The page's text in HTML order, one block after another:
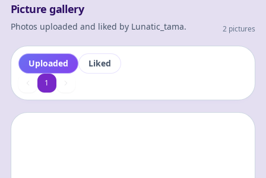
Picture gallery
Photos uploaded and liked by Lunatic_tama. 2 pictures
Uploaded Liked
11